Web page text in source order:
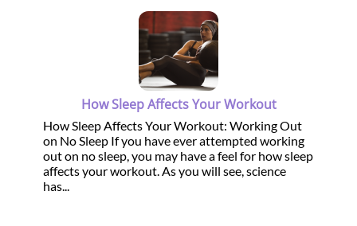
How Sleep Affects Your Workout
How Sleep Affects Your Workout: Working Out
on No Sleep If you have ever attempted working
out on no sleep, you may have a feel for how sleep
affects your workout. As you will see, science
has...